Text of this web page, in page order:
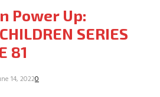
Power Up:
SERIES
81
14, 20220